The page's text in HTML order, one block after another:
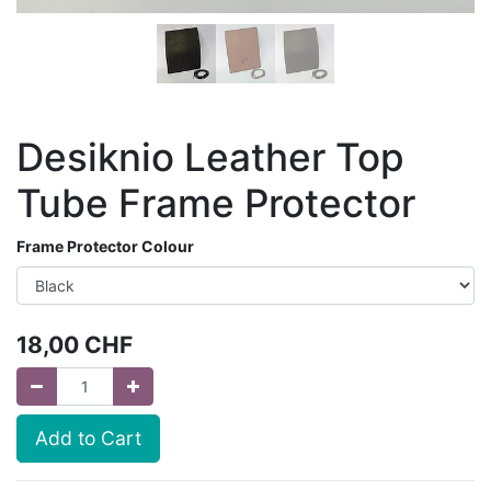
Desiknio Leather Top
Tube Frame Protector
Frame Protector Colour
18,00 CHF
Add to Cart